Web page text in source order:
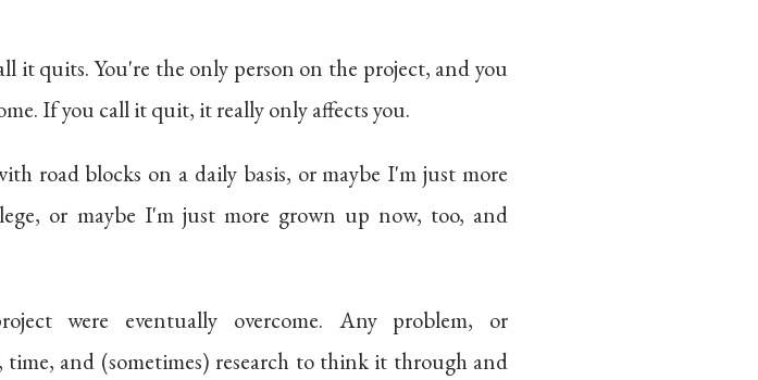
it quits. You're the only person on the project, and you
If you call it quit, it really only affects you.
road blocks on a daily basis, or maybe I'm just more
or maybe I'm just more grown up now, too, and
were eventually overcome. Any problem, or
and (sometimes) research to think it through and